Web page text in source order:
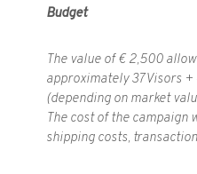
Budget
The value of € 2,500
approximately 37 Visors
(depending on market
The cost of the campaign
shipping costs,